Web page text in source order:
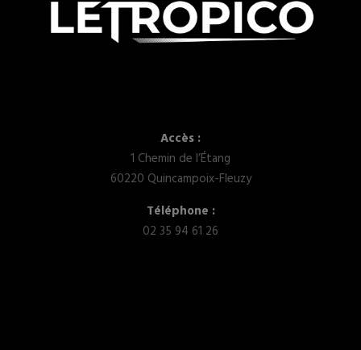
Accès :
1 Chemin de l’Étang
60220 Quincampoix-Fleuzy
Téléphone :
02 35 94 61 26